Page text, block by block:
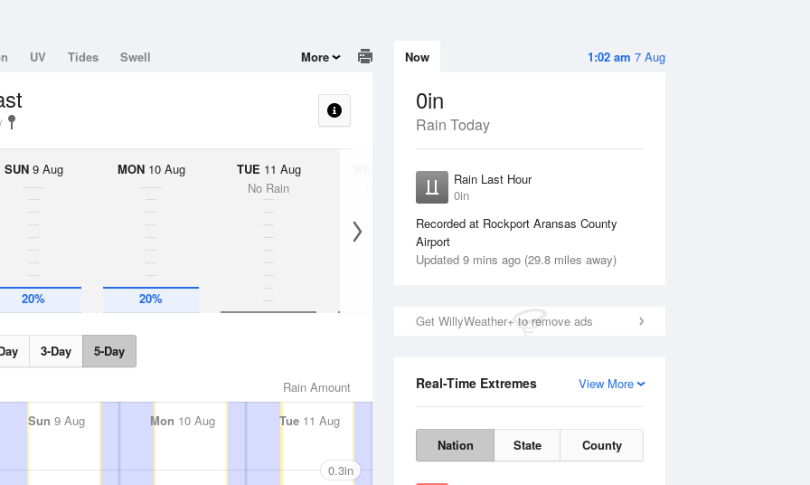
1:02 am 7 Aug
Now
0in
Rain Today
Rain Last Hour
0in
Recorded at Rockport Aransas County
Airport
Updated 9 mins ago (29.8 miles away)
Get WillyWeather+ to remove ads
View More
Real-Time Extremes
Nation State County
UV Tides Swell More
SUN9 Aug
20%
MON10 Aug
20%
TUE 11 Aug
No Rain
12 Aug
No Rain
3-Day 5-Day
Rain Amount
Sun 9 Aug Mon 10 Aug Tue11 Aug
0.3in